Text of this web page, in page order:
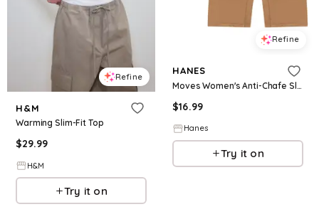
Refine
H&M
Warming Slim-Fit Top
$29.99
H&M
Try it on
Refine
HANES
Moves Women's Anti-Chafe Slip Shorts Warm Almond/Warm Almond S
$16.99
Hanes
Try it on